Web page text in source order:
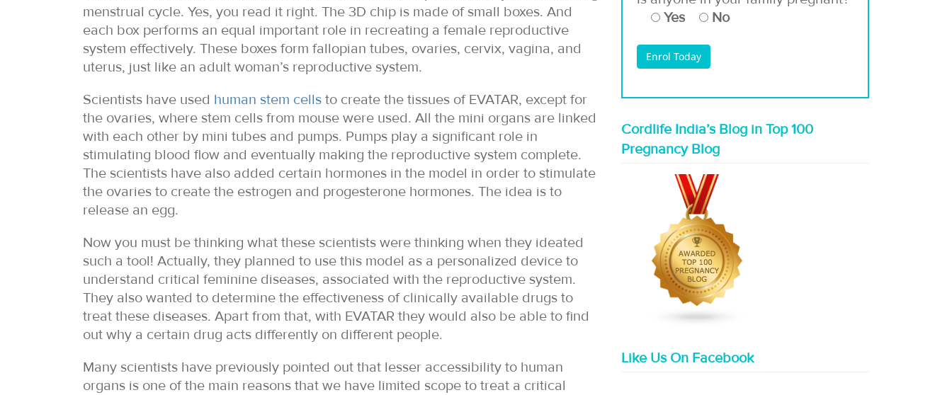
menstrual cycle. Yes, you read it right. The 3D chip is made of small boxes. And
each box performs an equal important role in recreating a female reproductive
system effectively. These boxes form fallopian tubes, ovaries, cervix, vagina, and
uterus, just like an adult woman’s reproductive system.
Scientists have used human stem cells to create the tissues of EVATAR, except for
the ovaries, where stem cells from mouse were used. All the mini organs are linked
with each other by mini tubes and pumps. Pumps play a significant role in
stimulating blood flow and eventually making the reproductive system complete.
The scientists have also added certain hormones in the model in order to stimulate
the ovaries to create the estrogen and progesterone hormones. The idea is to
release an egg.
Now you must be thinking what these scientists were thinking when they ideated
such a tool! Actually, they planned to use this model as a personalized device to
understand critical feminine diseases, associated with the reproductive system.
They also wanted to determine the effectiveness of clinically available drugs to
treat these diseases. Apart from that, with EVATAR they would also be able to find
out why a certain drug acts differently on different people.
Many scientists have previously pointed out that lesser accessibility to human
organs is one of the main reasons that we have limited scope to treat a critical
Yes
No
Cordlife India’s Blog in Top 100
Pregnancy Blog
Like Us On Facebook